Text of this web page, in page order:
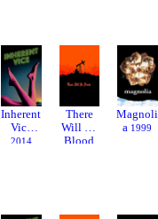
Inherent
Vice
2014
There
Will Be
Blood
Magnoli
a 1999